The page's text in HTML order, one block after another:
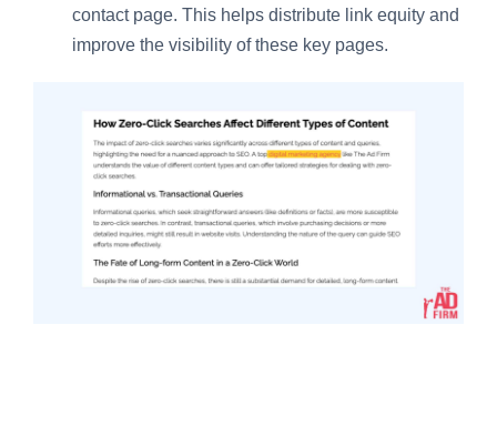
contact page. This helps distribute link equity and
improve the visibility of these key pages.